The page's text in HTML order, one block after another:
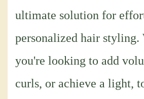
ultimate solution for
personalized hair styling.
you're looking to add
curls, or achieve a light,